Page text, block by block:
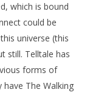
which is bound
could be
universe (this
still. Telltale has
forms of
have The Walking